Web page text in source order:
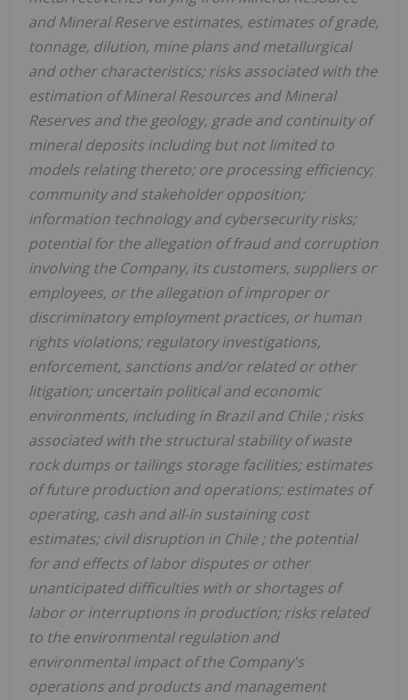
and Mineral Reserve estimates, estimates of grade,
tonnage, dilution, mine plans and metallurgical
and other characteristics; risks associated with the
estimation of Mineral Resources and Mineral
Reserves and the geology, grade and continuity of
mineral deposits including but not limited to
models relating thereto; ore processing efficiency;
community and stakeholder opposition;
information technology and cybersecurity risks;
potential for the allegation of fraud and corruption
involving the Company, its customers, suppliers or
employees, or the allegation of improper or
discriminatory employment practices, or human
rights violations; regulatory investigations,
enforcement, sanctions and/or related or other
litigation; uncertain political and economic
environments, including in Braziland Chile; risks
associated with the structural stability of waste
rock dumps or tailings storage facilities; estimates
of future production and operations; estimates of
operating, cash and all-in sustaining cost
estimates; civil disruption in Chile; the potential
for and effects of labor disputes or other
unanticipated difficulties with or shortages of
labor or interruptions in production; risks related
to the environmental regulation and
environmental impact of the Company's
operations and products and management